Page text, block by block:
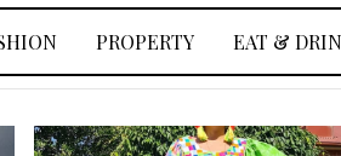
PROPERTY EAT &